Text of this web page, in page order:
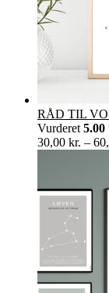
RÅD TIL
Vurderet 5.00
30,00 kr. –